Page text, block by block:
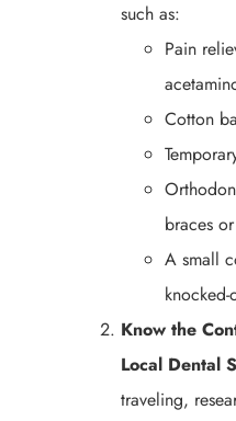
such as:
Pain
Cotton
braces
A small
Know the
Local Dental
traveling,